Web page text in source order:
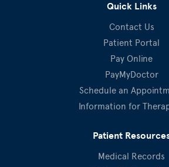
Quick Links
Contact Us
Patient Portal
Pay Online
PayMyDoctor
Schedule an
Information for
Patient
Medical Records